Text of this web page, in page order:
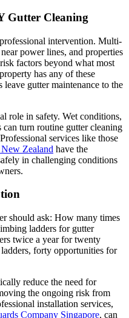
Gutter Cleaning
intervention. Multi-
power lines, and properties
factors beyond what most
has any of these
leave gutter maintenance to the
role in safety. Wet conditions,
turn routine gutter cleaning
services like those
Zealand have the
in challenging conditions
should ask: How many times
ladders for gutter
twice a year for twenty
forty opportunities for
reduce the need for
the ongoing risk from
installation services,
Company Singapore, can